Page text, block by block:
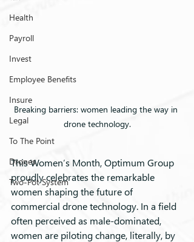
Health
Payroll
Invest
Employee Benefits
Insure
Legal
To The Point
Drones
Two-Pot System
Breaking barriers: women leading the way in
drone technology.
This Women’s Month, Optimum Group
proudly celebrates the remarkable
women shaping the future of
commercial drone technology. In a field
often perceived as male-dominated,
women are piloting change, literally, by